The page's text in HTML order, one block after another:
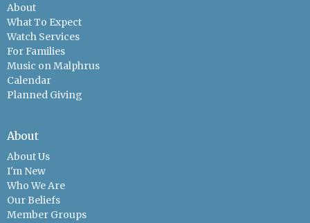
About
What To Expect
Watch Services
For Families
Music on Malphrus
Calendar
Planned Giving
About
About Us
I'm New
Who We Are
Our Beliefs
Member Groups